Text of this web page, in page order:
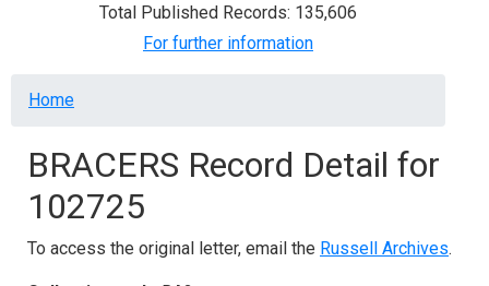
Total Published Records: 135,606
For further information
Breadcrumb
Home
BRACERS Record Detail for
102725
To access the original letter, email the Russell Archives.